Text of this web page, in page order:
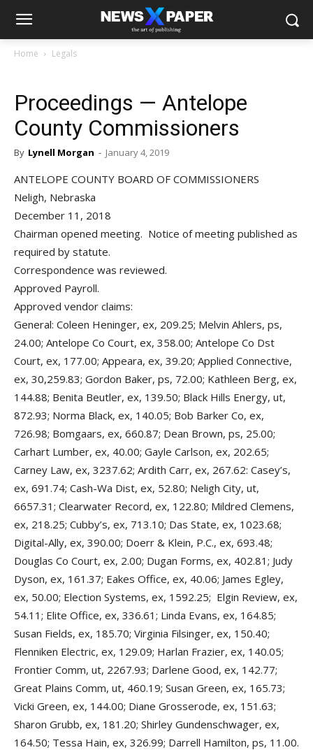
Home Legals
Proceedings — Antelope
County Commissioners
By Lynell Morgan - January 4, 2019
ANTELOPE COUNTY BOARD OF COMMISSIONERS
Neligh, Nebraska
December 11, 2018
Chairman opened meeting. Notice of meeting published as
required by statute.
Correspondence was reviewed.
Approved Payroll.
Approved vendor claims:
General: Coleen Heninger, ex, 209.25; Melvin Ahlers, ps,
24.00; Antelope Co Court, ex, 358.00; Antelope Co Dst
Court, ex, 177.00; Appeara, ex, 39.20; Applied Connective,
ex, 30,259.83; Gordon Baker, ps, 72.00; Kathleen Berg, ex,
144.88; Benita Beutler, ex, 139.50; Black Hills Energy, ut,
872.93; Norma Black, ex, 140.05; Bob Barker Co, ex,
726.98; Bomgaars, ex, 660.87; Dean Brown, ps, 25.00;
Carhart Lumber, ex, 40.00; Gayle Carlson, ex, 202.65;
Carney Law, ex, 3237.62; Ardith Carr, ex, 267.62: Casey’s,
ex, 691.74; Cash-Wa Dist, ex, 52.80; Neligh City, ut,
6657.31; Clearwater Record, ex, 122.80; Mildred Clemens,
ex, 218.25; Cubby’s, ex, 713.10; Das State, ex, 1023.68;
Digital-Ally, ex, 390.00; Doerr & Klein, P.C., ex, 693.48;
Douglas Co Court, ex, 2.00; Dugan Forms, ex, 402.81; Judy
Dyson, ex, 161.37; Eakes Office, ex, 40.06; James Egley,
ex, 50.00; Election Systems, ex, 1592.25; Elgin Review, ex,
54.11; Elite Office, ex, 336.61; Linda Evans, ex, 164.85;
Susan Fields, ex, 185.70; Virginia Filsinger, ex, 150.40;
Flenniken Electric, ex, 129.09; Harlan Frazier, ex, 140.05;
Frontier Comm, ut, 2267.93; Darlene Good, ex, 142.77;
Great Plains Comm, ut, 460.19; Susan Green, ex, 165.73;
Vicki Green, ex, 144.00; Diane Grosserode, ex, 151.63;
Sharon Grubb, ex, 181.20; Shirley Gundenschwager, ex,
164.50; Tessa Hain, ex, 326.99; Darrell Hamilton, ps, 11.00.